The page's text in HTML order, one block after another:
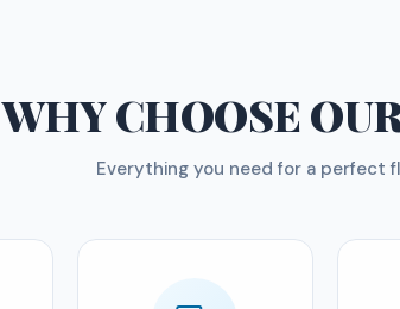
WHY CHOOSE
Everything you need for a perfect